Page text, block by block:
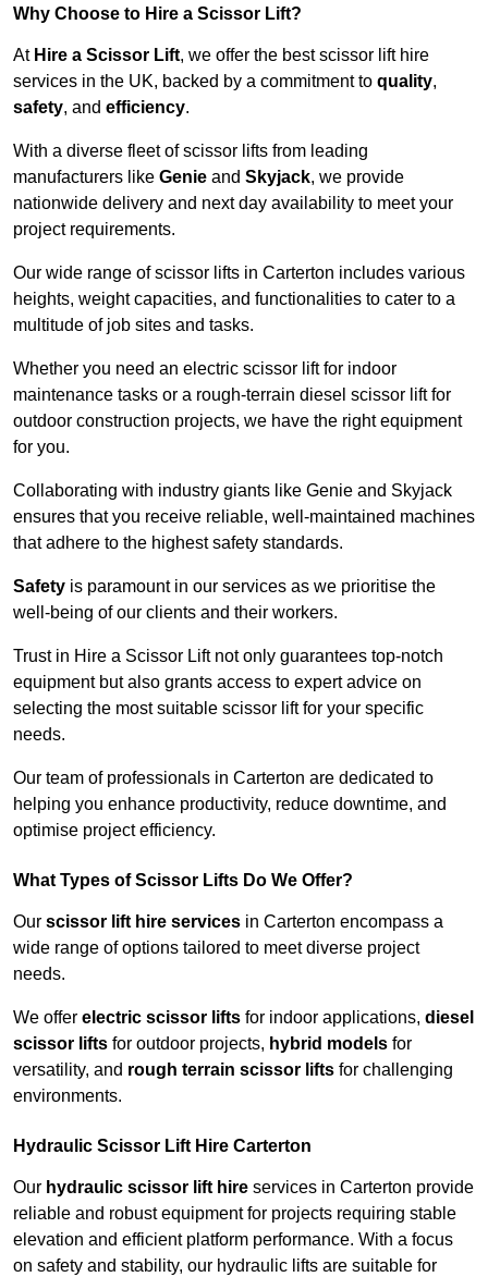
Why Choose to Hire a Scissor Lift?
At Hire a Scissor Lift, we offer the best scissor lift hire
services in the UK, backed by a commitment to quality,
safety, and efficiency.
With a diverse fleet of scissor lifts from leading
manufacturers like Genie and Skyjack, we provide
nationwide delivery and next day availability to meet your
project requirements.
Our wide range of scissor lifts in Carterton includes various
heights, weight capacities, and functionalities to cater to a
multitude of job sites and tasks.
Whether you need an electric scissor lift for indoor
maintenance tasks or a rough-terrain diesel scissor lift for
outdoor construction projects, we have the right equipment
for you.
Collaborating with industry giants like Genie and Skyjack
ensures that you receive reliable, well-maintained machines
that adhere to the highest safety standards.
Safety is paramount in our services as we prioritise the
well-being of our clients and their workers.
Trust in Hire a Scissor Lift not only guarantees top-notch
equipment but also grants access to expert advice on
selecting the most suitable scissor lift for your specific
needs.
Our team of professionals in Carterton are dedicated to
helping you enhance productivity, reduce downtime, and
optimise project efficiency.
What Types of Scissor Lifts Do We Offer?
Our scissor lift hire services in Carterton encompass a
wide range of options tailored to meet diverse project
needs.
We offer electric scissor lifts for indoor applications, diesel
scissor lifts for outdoor projects, hybrid models for
versatility, and rough terrain scissor lifts for challenging
environments.
Hydraulic Scissor Lift Hire Carterton
Our hydraulic scissor lift hire services in Carterton provide
reliable and robust equipment for projects requiring stable
elevation and efficient platform performance. With a focus
on safety and stability, our hydraulic lifts are suitable for